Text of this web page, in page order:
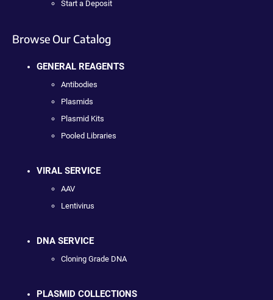
Start a Deposit
Browse Our Catalog
GENERAL REAGENTS
Antibodies
Plasmids
Plasmid Kits
Pooled Libraries
VIRAL SERVICE
AAV
Lentivirus
DNA SERVICE
Cloning Grade DNA
PLASMID COLLECTIONS